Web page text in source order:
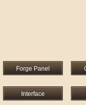
Forge Panel
Interface